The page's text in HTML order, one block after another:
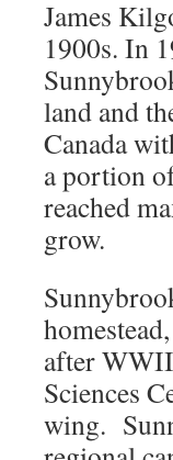
James
1900s. In
land and
Canada
a portion
reached
grow.
after
Sciences
wing.